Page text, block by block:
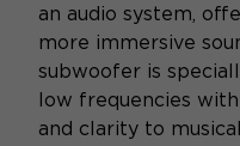
an audio system,
more immersive
subwoofer is
low frequencies
and clarity to